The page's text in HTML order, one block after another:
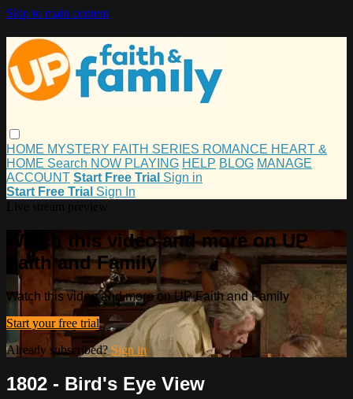
Skip to main content
HOME MYSTERY FAITH SERIES ROMANCE HEART &
HOME Search NOW PLAYING HELP BLOG MANAGE
ACCOUNT Start Free Trial Sign in
Start Free Trial Sign In
Watch this video and more on UP
Faith and Family
Watch this video and more on UP Faith and Family
Start your free trial
Already subscribed?Sign in
1802 - Bird's Eye View